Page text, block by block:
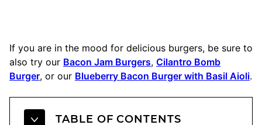
If you are in the mood for delicious burgers, be sure to
also try our Bacon Jam Burgers, Cilantro Bomb
Burger, or our Blueberry Bacon Burger with Basil Aioli.
TABLE OF CONTENTS